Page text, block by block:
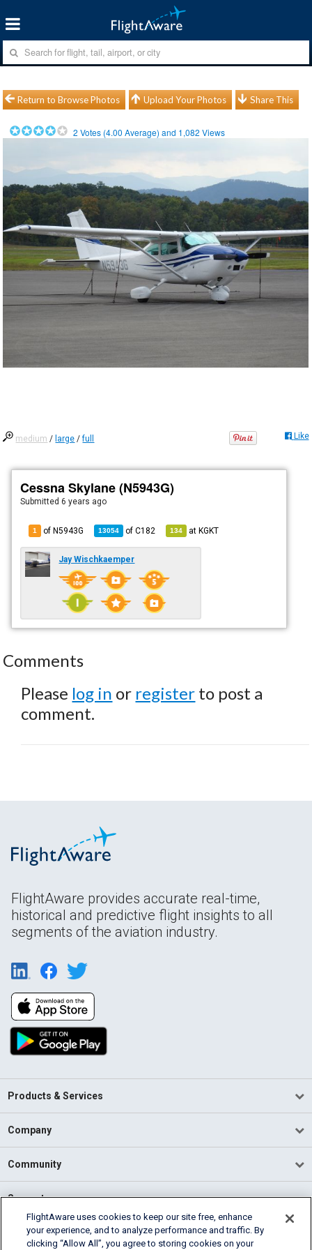
Return to Browse Photos Upload Your Photos Share This
2 Votes (4.00 Average) and 1,082 Views
medium / large /full Like
Cessna Skylane (N5943G)
Submitted6 years ago
1 of N5943G 13054 ofC182 134 atKGKT
Jay Wischkaemper
Comments
Please log in or register to post a
comment.
FlightAware provides accurate real-time,
historical and predictive flight insights to all
segments of the aviation industry.
Products & Services
Company
Community
Support
English (USA)
2026 FlightAware
FlightAware uses cookies to keep our site free, enhance
your experience, and to analyze performance and traffic. By
clicking “Allow All”, you agree to storing cookies on your